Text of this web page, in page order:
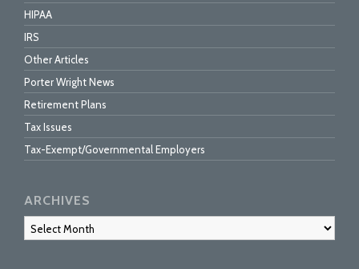
HIPAA
IRS
Other Articles
Porter Wright News
Retirement Plans
Tax Issues
Tax-Exempt/Governmental Employers
ARCHIVES
Archives